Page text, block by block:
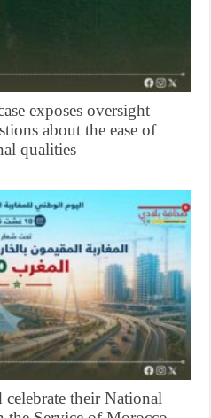
exposes oversight
about the ease of
qualities
their National